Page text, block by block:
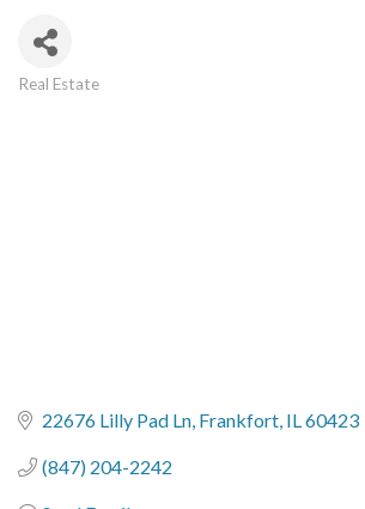
Real Estate
22676 Lilly Pad Ln Frankfort IL60423
(847) 204-2242